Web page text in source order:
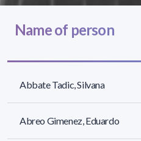
Name of person
Abbate Tadic, Silvana
Abreo Gimenez, Eduardo